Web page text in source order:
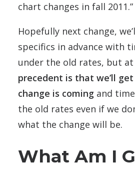
chart changes in fall 2011.”
Hopefully next change,
specifics in advance with
under the old rates, but
precedent is that we’ll
change is coming and
the old rates even if we
what the change will be.
What Am I